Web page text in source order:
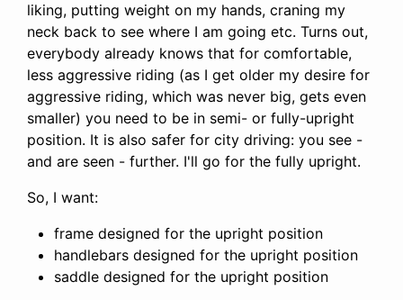
liking, putting weight on my hands, craning my
neck back to see where I am going etc. Turns out,
everybody already knows that for comfortable,
less aggressive riding (as I get older my desire for
aggressive riding, which was never big, gets even
smaller) you need to be in semi- or fully-upright
position. It is also safer for city driving: you see -
and are seen - further. I'll go for the fully upright.
So, I want:
frame designed for the upright position
handlebars designed for the upright position
saddle designed for the upright position